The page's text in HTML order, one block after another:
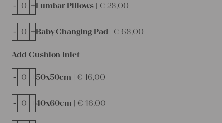
Lumbar Pillows | € 28,00
- +
Baby Changing Pad | € 68,00
- +
Add Cushion Inlet
50x50cm | € 16,00
- +
40x60cm | € 16,00
- +